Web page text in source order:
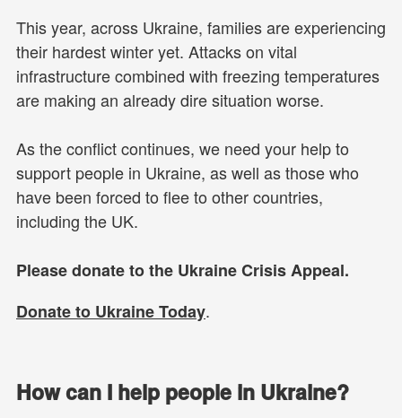
This year, across Ukraine, families are experiencing
their hardest winter yet. Attacks on vital
infrastructure combined with freezing temperatures
are making an already dire situation worse.
As the conflict continues, we need your help to
support people in Ukraine, as well as those who
have been forced to flee to other countries,
including the UK.
Please donate to the Ukraine Crisis Appeal.
Donate to Ukraine Today.
How can I help people in Ukraine?